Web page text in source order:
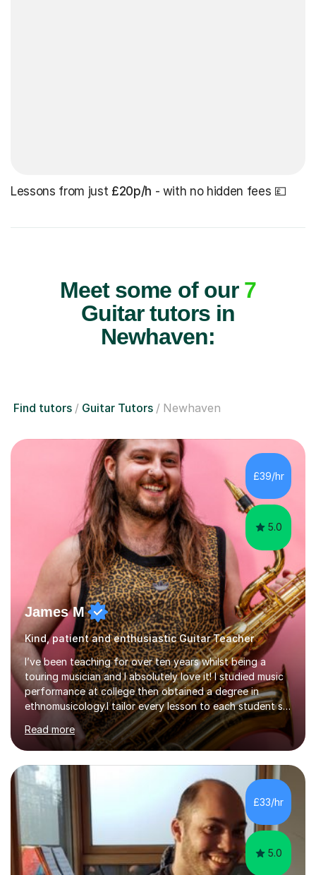
Lessons from just £20p/h - with no hidden fees 💷
Meet some of our 7
Guitar tutors in
Newhaven:
Find tutors Guitar Tutors Newhaven
£39/hr
5.0
James M
Kind, patient and enthusiastic Guitar Teacher
I’ve been teaching for over ten years whilst being a
touring musician and I absolutely love it! I studied music
performance at college then obtained a degree in
ethnomusicology.I tailor every lesson to each student so
that we learn everything you need to know through the
music that you like.Whether you are looking to write
your own music, learn songs that you’ve always loved or
want to understand everything about how music works -
we will do it!I teach all ages and all levels of experience.
My youngest student currently is five and my oldest is in
their 70s. It’s never too early or too late to gi...
Read more
£33/hr
5.0